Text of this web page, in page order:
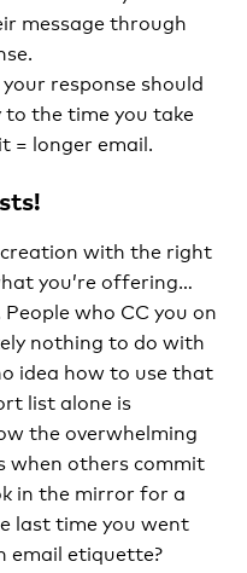
message through
response should
the time you take
= longer email.
with the right
you’re offering…
who CC you on
nothing to do with
idea how to use that
list alone is
the overwhelming
when others commit
in the mirror for a
last time you went
email etiquette?